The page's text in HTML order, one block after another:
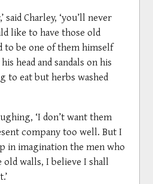
said Charley, ‘you’ll never
like to have those old
to be one of them himself
head and sandals on his
to eat but herbs washed
‘I don’t want them
company too well. But I
in imagination the men who
walls, I believe I shall